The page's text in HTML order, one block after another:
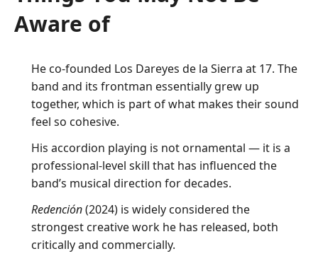
Aware of
He co-founded Los Dareyes de la Sierra at 17. The
band and its frontman essentially grew up
together, which is part of what makes their sound
feel so cohesive.
His accordion playing is not ornamental — it is a
professional-level skill that has influenced the
band’s musical direction for decades.
Redención(2024) is widely considered the
strongest creative work he has released, both
critically and commercially.